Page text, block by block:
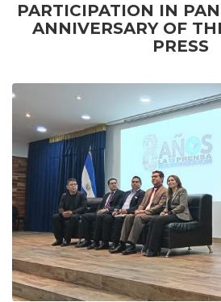
PARTICIPATION IN
ANNIVERSARY OF
PRESS